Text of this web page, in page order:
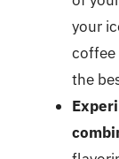
your
coffee
the